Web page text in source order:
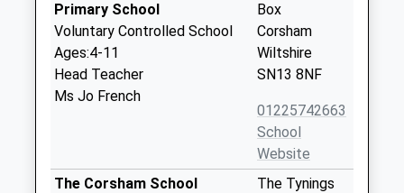
Primary School
Voluntary Controlled School
Ages:4-11
Head Teacher
Ms Jo French
Box
Corsham
Wiltshire
SN13 8NF
01225742663
School
Website
The Corsham School
The Tynings